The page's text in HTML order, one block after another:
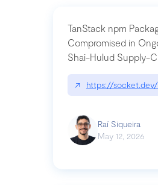
TanStack npm
Compromised in
Shai-Hulud Supply-
↗ https://
Raí Siqueira
May 12, 2026